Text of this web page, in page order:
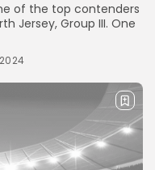
of the top contenders
Jersey, Group III. One
2024